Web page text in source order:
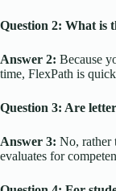
Question 2: What is
Answer 2: Because
time, FlexPath is
Question 3: Are
Answer 3: No, rather
evaluates for